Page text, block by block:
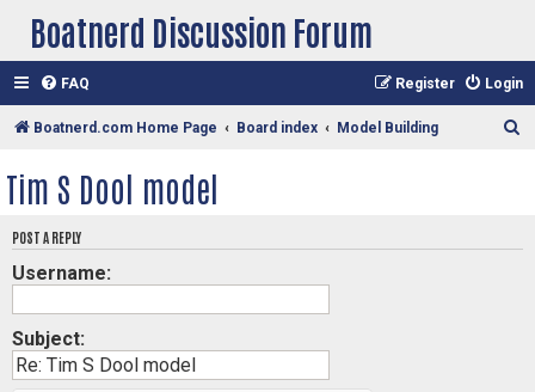
Boatnerd Discussion Forum
FAQ Login
Register
Boatnerd.com Home Page Board index Model Building
c
Tim S Dool model
POST A REPLY
Username:
Subject: